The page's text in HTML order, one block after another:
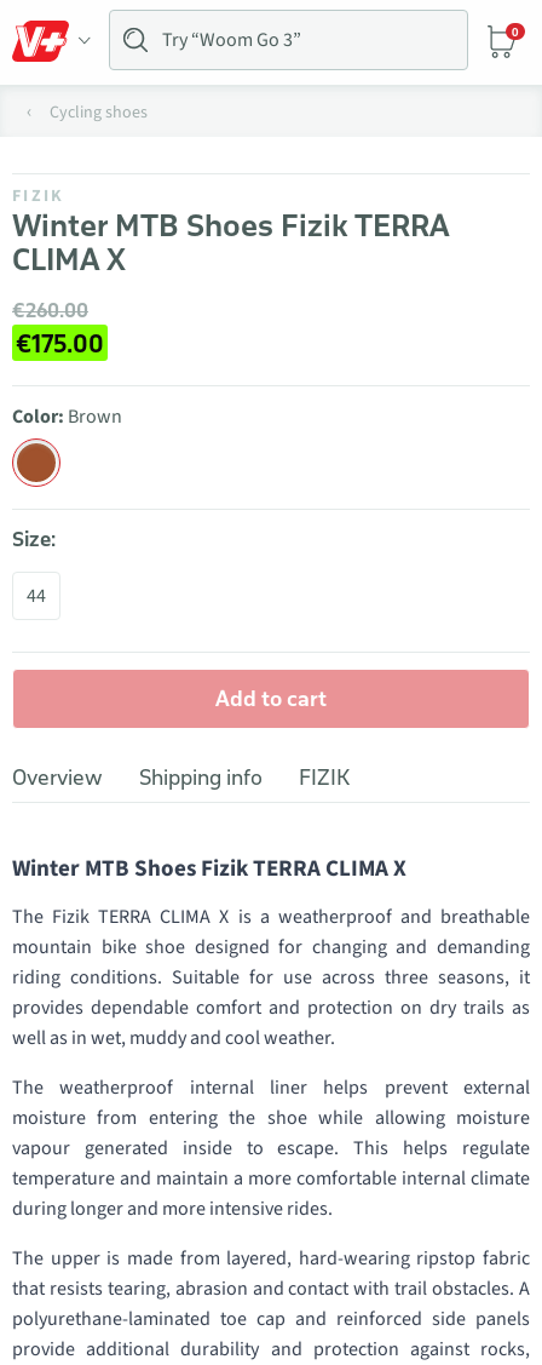
0
Cycling shoes
FIZIK
Winter MTB Shoes Fizik TERRA
CLIMA X
€260.00
€175.00
Color: Brown
Size:
44
Add to cart
Overview Shipping info FIZIK
Winter MTB Shoes Fizik TERRA CLIMA X
The Fizik TERRA CLIMA X is a weatherproof and breathable
mountain bike shoe designed for changing and demanding
riding conditions. Suitable for use across three seasons, it
provides dependable comfort and protection on dry trails as
well as in wet, muddy and cool weather.
The weatherproof internal liner helps prevent external
moisture from entering the shoe while allowing moisture
vapour generated inside to escape. This helps regulate
temperature and maintain a more comfortable internal climate
during longer and more intensive rides.
The upper is made from layered, hard-wearing ripstop fabric
that resists tearing, abrasion and contact with trail obstacles. A
polyurethane-laminated toe cap and reinforced side panels
provide additional durability and protection against rocks,